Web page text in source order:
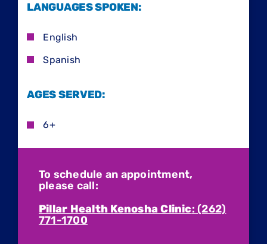
LANGUAGES SPOKEN:
English
Spanish
AGES SERVED:
6+
To schedule an appointment,
please call:
Pillar Health Kenosha Clinic: (262)
771-1700